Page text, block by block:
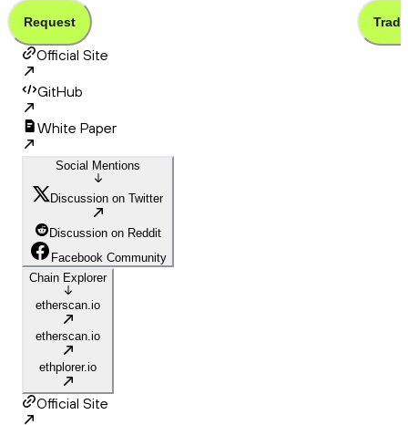
Request Trade
Official Site
GitHub
White Paper
Social Mentions
Discussion on Twitter
Discussion on Reddit
Facebook Community
Chain Explorer
etherscan.io
etherscan.io
ethplorer.io
Official Site